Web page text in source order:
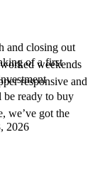
and closing out
weekends
responsive and
2026
of a first
be ready to buy
we’ve got the